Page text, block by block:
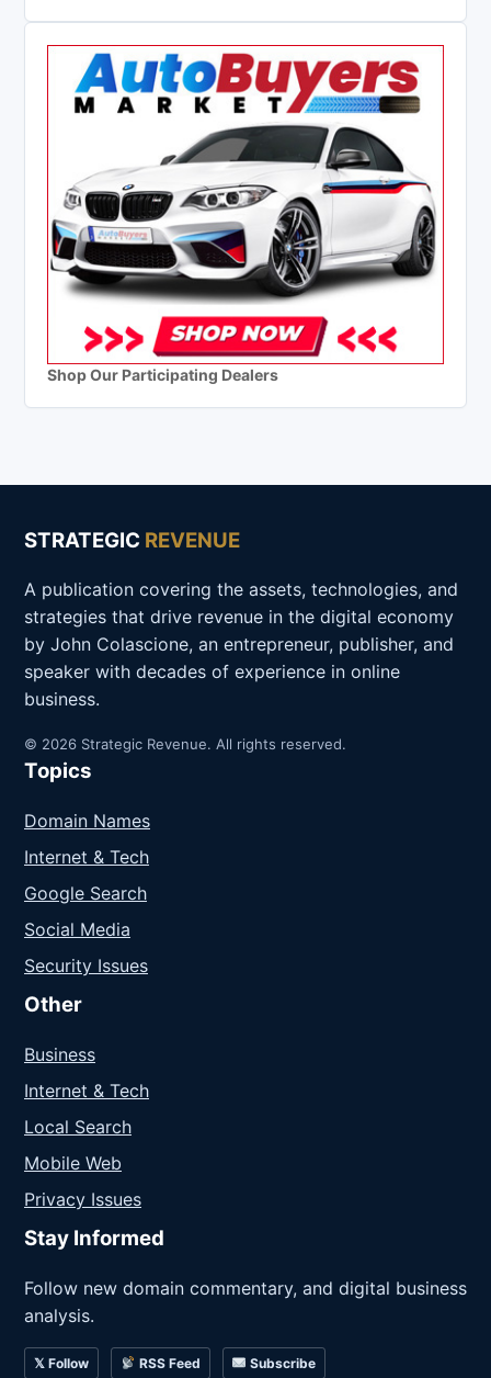
Shop Our Participating Dealers
STRATEGIC REVENUE
A publication covering the assets, technologies, and
strategies that drive revenue in the digital economy
by John Colascione, an entrepreneur, publisher, and
speaker with decades of experience in online
business.
© 2026 Strategic Revenue. All rights reserved.
Topics
Domain Names
Internet & Tech
Google Search
Social Media
Security Issues
Other
Business
Internet & Tech
Local Search
Mobile Web
Privacy Issues
Stay Informed
Follow new domain commentary, and digital business
analysis.
𝕏 Follow RSS Feed Subscribe